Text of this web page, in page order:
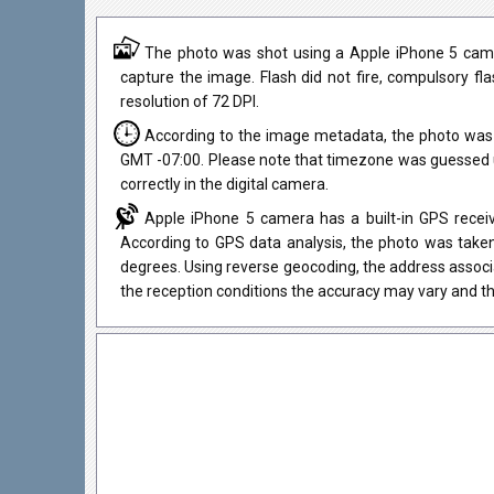
The photo was shot using a Apple iPhone 5
capture the image. Flash did not fire, compulsory
resolution of 72 DPI.
According to the image metadata, the photo
GMT -07:00. Please note that timezone was
correctly in the digital camera.
Apple iPhone 5 camera has a built-in GPS
According to GPS data analysis, the photo was
degrees. Using reverse geocoding, the address
the reception conditions the accuracy may vary and